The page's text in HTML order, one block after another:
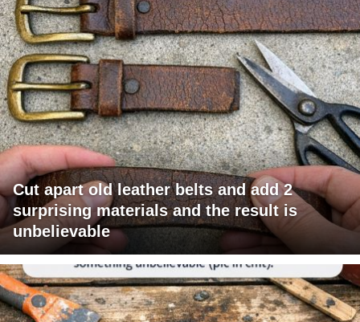
Cut apart old leather belts and add 2
surprising materials and the result is
unbelievable